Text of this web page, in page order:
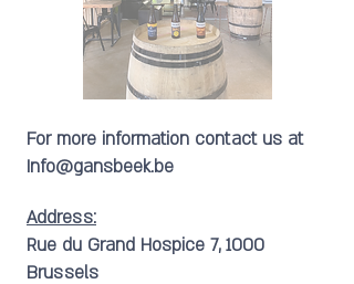
For more information contact us at
Info@gansbeek.be
Address:
Rue du Grand Hospice 7, 1000
Brussels